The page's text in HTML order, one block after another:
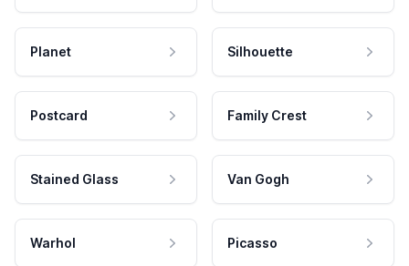
Planet Silhouette
Postcard Family Crest
Stained Glass Van Gogh
Warhol Picasso